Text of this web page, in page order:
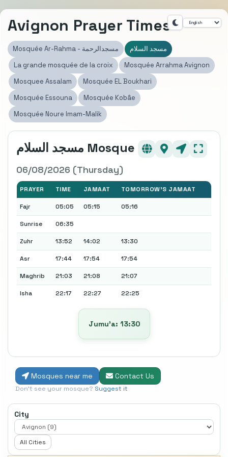
Avignon Prayer Times
Mosquée Ar-Rahma - مسجدالرحمة
مسجد السلام
La grande mosquée de la croix
Mosquée Arrahma Avignon
Mosquee Assalam
Mosquée EL Boukhari
Mosquée Essouna
Mosquée Kobâe
Mosquée Noure Imam-Malik
مسجد السلام Mosque
06/08/2026 (Thursday)
PRAYER TIME JAMAAT TOMORROW'S JAMAAT
Fajr 05:05 05:15 05:16
Sunrise 06:35
Zuhr 13:52 14:02 13:30
Asr 17:44 17:54 17:54
Maghrib 21:03 21:08 21:07
Isha 22:17 22:27 22:25
Jumu’a: 13:30
Mosques near me Contact Us
Don't see your mosque? Suggest it
City
All Cities